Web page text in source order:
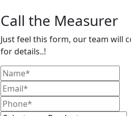
Call the Measurer
Just feel this form, our team will
for details..!